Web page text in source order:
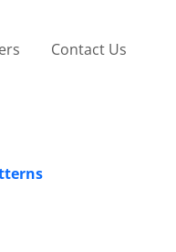
Contact Us